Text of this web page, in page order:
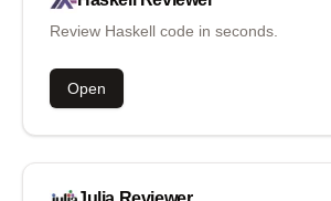
Review Haskell code in seconds.
Open